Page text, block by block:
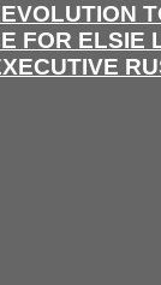
FOR ELSIE